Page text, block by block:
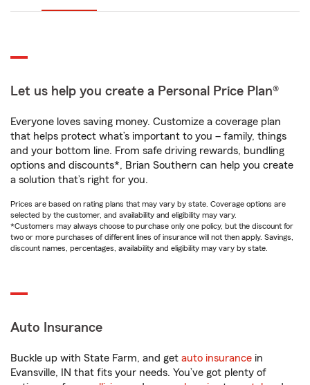
Let us help you create a Personal Price Plan®
Everyone loves saving money. Customize a coverage plan
that helps protect what’s important to you – family, things
and your bottom line. From safe driving rewards, bundling
options and discounts*, Brian Southern can help you create
a solution that’s right for you.
Prices are based on rating plans that may vary by state. Coverage options are
selected by the customer, and availability and eligibility may vary.
*Customers may always choose to purchase only one policy, but the discount for
two or more purchases of different lines of insurance will not then apply. Savings,
discount names, percentages, availability and eligibility may vary by state.
Auto Insurance
Buckle up with State Farm, and get auto insurance in
Evansville, IN that fits your needs. You’ve got plenty of